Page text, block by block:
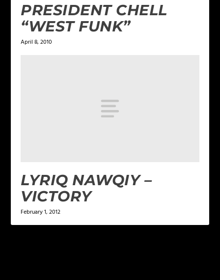
PRESIDENT CHELL
“WEST FUNK”
April 8, 2010
LYRIQ NAWQIY –
VICTORY
February 1, 2012